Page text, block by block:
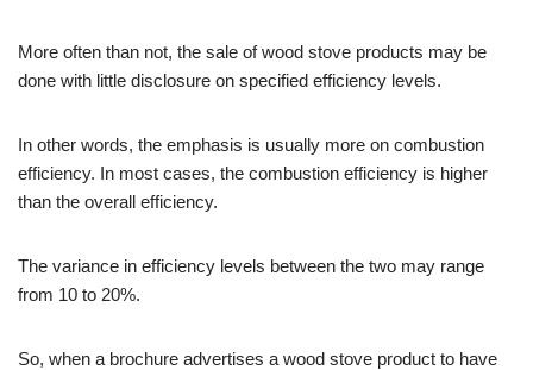
More often than not, the sale of wood stove products may be
done with little disclosure on specified efficiency levels.
In other words, the emphasis is usually more on combustion
efficiency. In most cases, the combustion efficiency is higher
than the overall efficiency.
The variance in efficiency levels between the two may range
from 10 to 20%.
So, when a brochure advertises a wood stove product to have